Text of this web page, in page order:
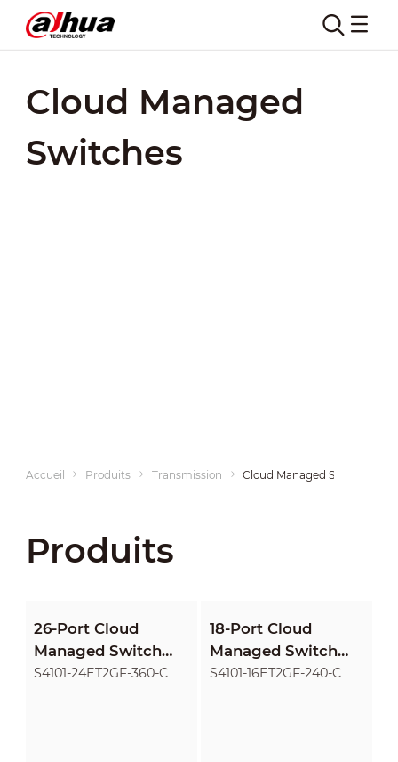
Cloud Managed
Switches
Accueil Produits Transmission Cloud Managed Switches
Produits
26-Port Cloud
Managed Switch
with 24-Port PoE
S4101-24ET2GF-360-C
18-Port Cloud
Managed Switch
with 16-Port PoE
S4101-16ET2GF-240-C